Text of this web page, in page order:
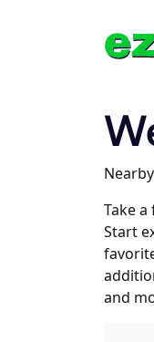
Take
Start
and